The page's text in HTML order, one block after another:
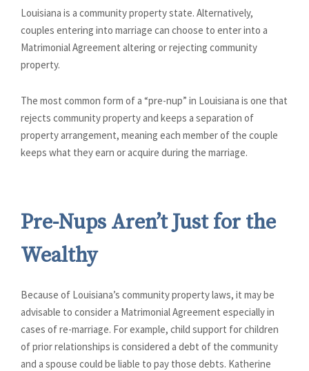
Louisiana is a community property state. Alternatively,
couples entering into marriage can choose to enter into a
Matrimonial Agreement altering or rejecting community
property.
The most common form of a “pre-nup” in Louisiana is one that
rejects community property and keeps a separation of
property arrangement, meaning each member of the couple
keeps what they earn or acquire during the marriage.
Pre-Nups Aren’t Just for the
Wealthy
Because of Louisiana’s community property laws, it may be
advisable to consider a Matrimonial Agreement especially in
cases of re-marriage. For example, child support for children
of prior relationships is considered a debt of the community
and a spouse could be liable to pay those debts. Katherine